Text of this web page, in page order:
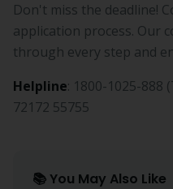
Don't miss the deadline!
application process. Our
through every step and
Helpline: 1800-1025-888
72172 55755
📚 You May Also Like